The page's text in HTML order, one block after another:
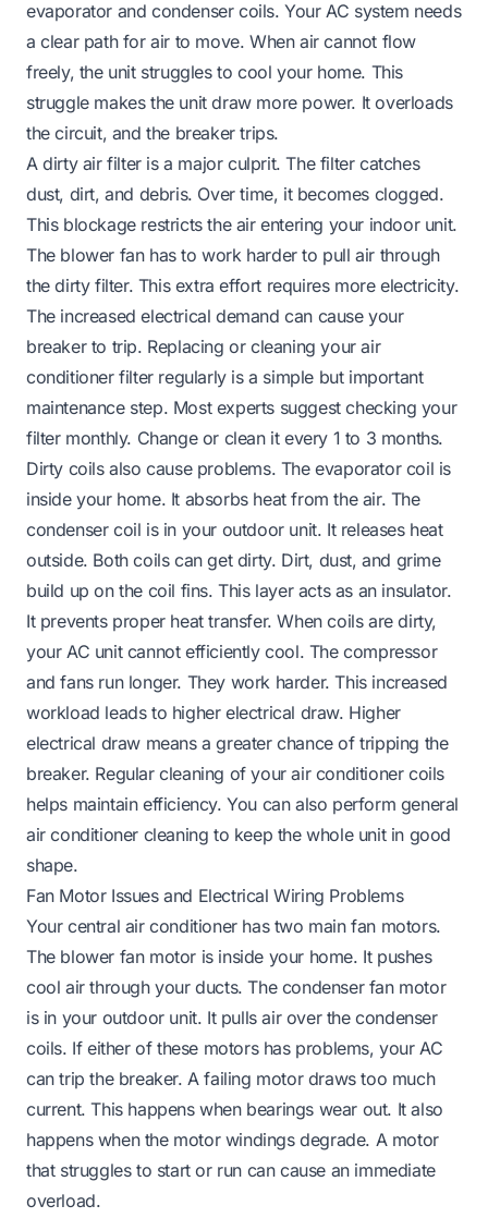
evaporator and condenser coils. Your AC system needs
a clear path for air to move. When air cannot flow
freely, the unit struggles to cool your home. This
struggle makes the unit draw more power. It overloads
the circuit, and the breaker trips.
A dirty air filter is a major culprit. The filter catches
dust, dirt, and debris. Over time, it becomes clogged.
This blockage restricts the air entering your indoor unit.
The blower fan has to work harder to pull air through
the dirty filter. This extra effort requires more electricity.
The increased electrical demand can cause your
breaker to trip. Replacing orcleaning your air
conditioner filterregularly is a simple but important
maintenance step. Most experts suggest checking your
filter monthly. Change or clean it every 1 to 3 months.
Dirty coils also cause problems. The evaporator coil is
inside your home. It absorbs heat from the air. The
condenser coil is in your outdoor unit. It releases heat
outside. Both coils can get dirty. Dirt, dust, and grime
build up on the coil fins. This layer acts as an insulator.
It prevents proper heat transfer. When coils are dirty,
your AC unit cannot efficiently cool. The compressor
and fans run longer. They work harder. This increased
workload leads to higher electrical draw. Higher
electrical draw means a greater chance of tripping the
breaker. Regularcleaning of your air conditioner coils
helps maintain efficiency. You can also perform general
air conditioner cleaning to keep the whole unit in good
shape.
Fan Motor Issues and Electrical Wiring Problems
Your central air conditioner has two main fan motors.
The blower fan motor is inside your home. It pushes
cool air through your ducts. The condenser fan motor
is in your outdoor unit. It pulls air over the condenser
coils. If either of these motors has problems, your AC
can trip the breaker. A failing motor draws too much
current. This happens when bearings wear out. It also
happens when the motor windings degrade. A motor
that struggles to start or run can cause an immediate
overload.